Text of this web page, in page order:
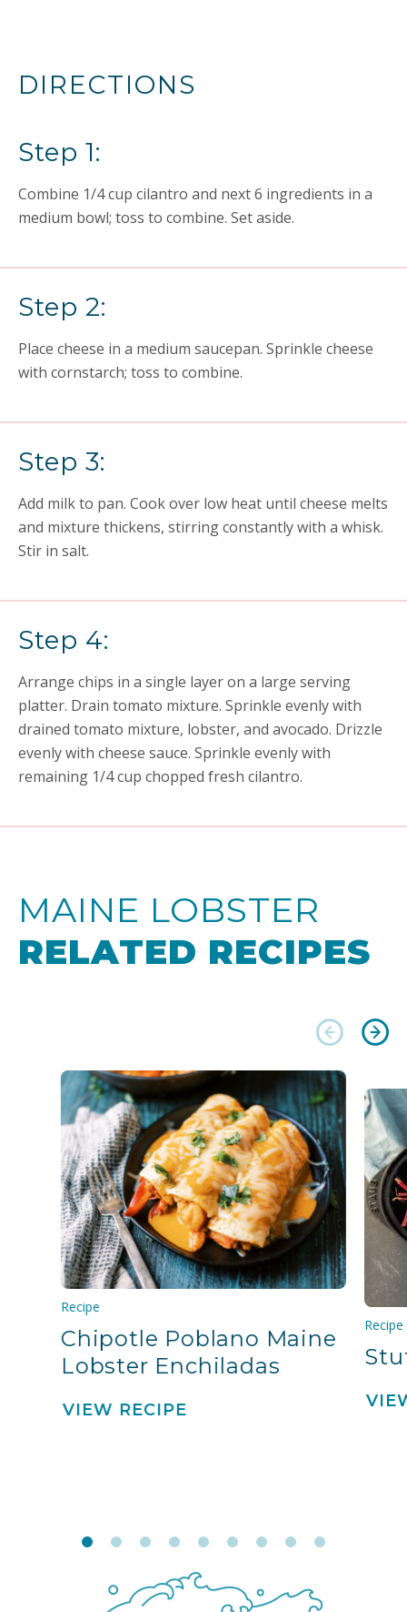
DIRECTIONS
Step 1:
Combine 1/4 cup cilantro and next 6 ingredients in a
medium bowl; toss to combine. Set aside.
Step 2:
Place cheese in a medium saucepan. Sprinkle cheese
with cornstarch; toss to combine.
Step 3:
Add milk to pan. Cook over low heat until cheese melts
and mixture thickens, stirring constantly with a whisk.
Stir in salt.
Step 4:
Arrange chips in a single layer on a large serving
platter. Drain tomato mixture. Sprinkle evenly with
drained tomato mixture, lobster, and avocado. Drizzle
evenly with cheese sauce. Sprinkle evenly with
remaining 1/4 cup chopped fresh cilantro.
MAINE LOBSTER
RELATED RECIPES
Recipe
Chipotle Poblano Maine
Lobster Enchiladas
VIEW RECIPE
Recipe